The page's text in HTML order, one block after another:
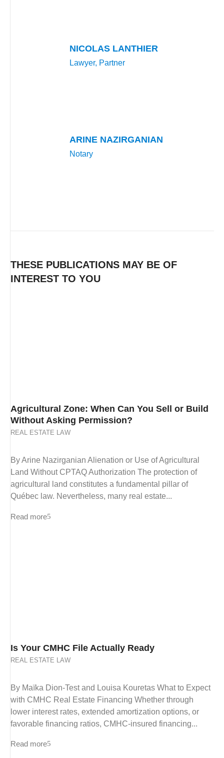
NICOLAS LANTHIER
Lawyer, Partner
ARINE NAZIRGANIAN
Notary
THESE PUBLICATIONS MAY BE OF
INTEREST TO YOU
Agricultural Zone: When Can You Sell or Build
Without Asking Permission?
REAL ESTATE LAW
By Arine Nazirganian Alienation or Use of Agricultural
Land Without CPTAQ Authorization The protection of
agricultural land constitutes a fundamental pillar of
Québec law. Nevertheless, many real estate...
Read more
Is Your CMHC File Actually Ready
REAL ESTATE LAW
By Maïka Dion-Test and Louisa Kouretas What to Expect
with CMHC Real Estate Financing Whether through
lower interest rates, extended amortization options, or
favorable financing ratios, CMHC-insured financing...
Read more